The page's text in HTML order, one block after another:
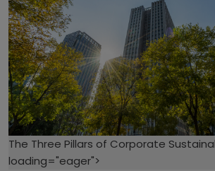
The Three Pillars of Corporate
loading="eager">